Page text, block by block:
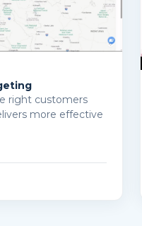
right customers
more effective